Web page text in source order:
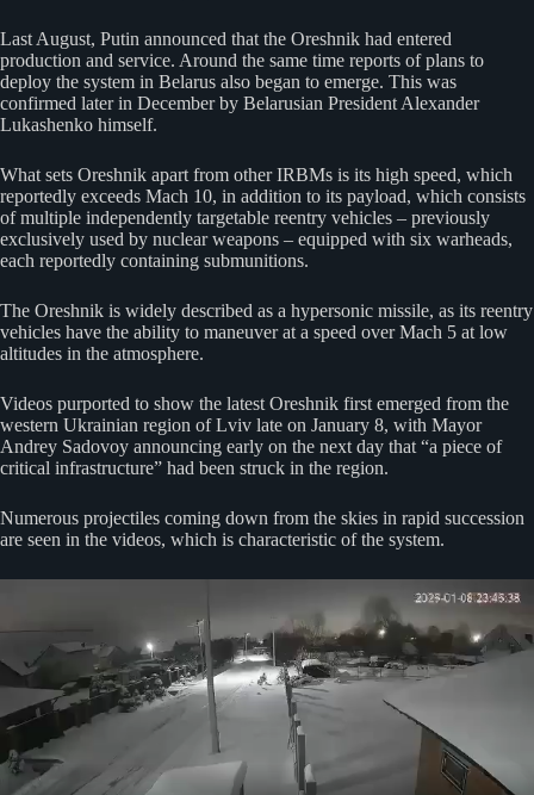
Last August, Putin announced that the Oreshnik had entered
production and service. Around the same time reports of plans to
deploy the system in Belarus also began to emerge. This was
confirmed later in December by Belarusian President Alexander
Lukashenko himself.
What sets Oreshnik apart from other IRBMs is its high speed, which
reportedly exceeds Mach 10, in addition to its payload, which consists
of multiple independently targetable reentry vehicles – previously
exclusively used by nuclear weapons – equipped with six warheads,
each reportedly containing submunitions.
The Oreshnik is widely described as a hypersonic missile, as its reentry
vehicles have the ability to maneuver at a speed over Mach 5 at low
altitudes in the atmosphere.
Videos purported to show the latest Oreshnik first emerged from the
western Ukrainian region of Lviv late on January 8, with Mayor
Andrey Sadovoy announcing early on the next day that “a piece of
critical infrastructure” had been struck in the region.
Numerous projectiles coming down from the skies in rapid succession
are seen in the videos, which is characteristic of the system.